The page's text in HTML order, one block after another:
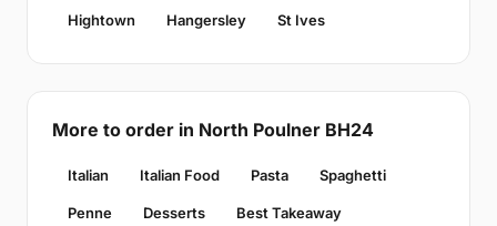
Hightown Hangersley St Ives
More to order in North Poulner BH24
Italian Italian Food Pasta Spaghetti
Penne Desserts Best Takeaway